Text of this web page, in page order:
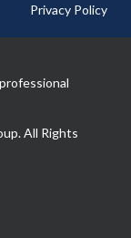
Privacy Policy
All Rights